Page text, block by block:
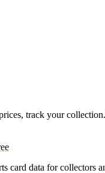
track your
card data for collectors